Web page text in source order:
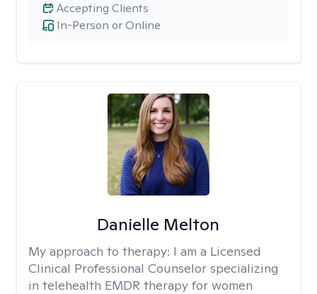
In-Person or Online
Accepting Clients
Danielle Melton
My approach to therapy: I am a Licensed
Clinical Professional Counselor specializing
in telehealth EMDR therapy for women